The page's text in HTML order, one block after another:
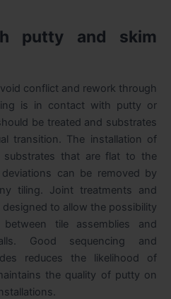
putty and skim
conflict and rework through
is in contact with putty or
be treated and substrates
transition. The installation of
substrates that are flat to the
can be removed by
tiling. Joint treatments and
to allow the possibility
tile assemblies and
Good sequencing and
reduces the likelihood of
the quality of putty on